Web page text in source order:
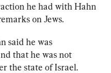
he had with Hahn
on Jews.
said he was
that he was not
the state of Israel.